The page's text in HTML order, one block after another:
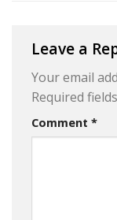
Leave a
Your email
Required
Comment *